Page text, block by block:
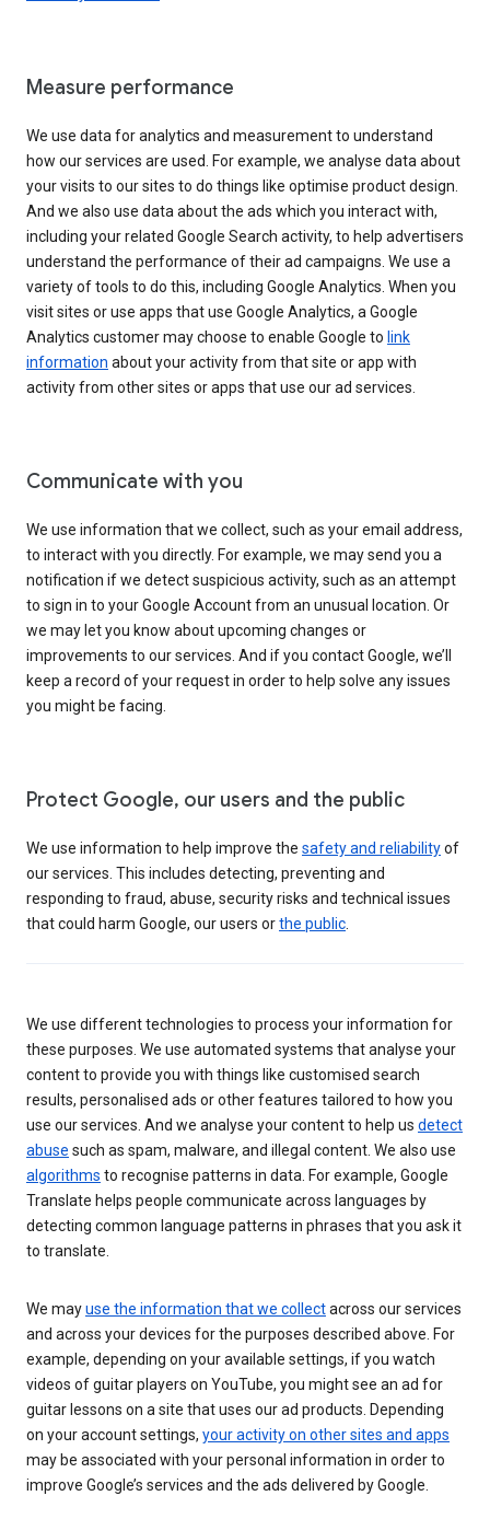
Measure performance
We use data for analytics and measurement to understand
how our services are used. For example, we analyse data about
your visits to our sites to do things like optimise product design.
And we also use data about the ads which you interact with,
including your related Google Search activity, to help advertisers
understand the performance of their ad campaigns. We use a
variety of tools to do this, including Google Analytics. When you
visit sites or use apps that use Google Analytics, a Google
Analytics customer may choose to enable Google to link
information about your activity from that site or app with
activity from other sites or apps that use our ad services.
Communicate with you
We use information that we collect, such as your email address,
to interact with you directly. For example, we may send you a
notification if we detect suspicious activity, such as an attempt
to sign in to your Google Account from an unusual location. Or
we may let you know about upcoming changes or
improvements to our services. And if you contact Google, we’ll
keep a record of your request in order to help solve any issues
you might be facing.
Protect Google, our users and the public
We use information to help improve the safety and reliabilityof
our services. This includes detecting, preventing and
responding to fraud, abuse, security risks and technical issues
that could harm Google, our users orthe public
We use different technologies to process your information for
these purposes. We use automated systems that analyse your
content to provide you with things like customised search
results, personalised ads or other features tailored to how you
use our services. And we analyse your content to help us detect
abuse such as spam, malware, and illegal content. We also use
algorithms to recognise patterns in data. For example, Google
Translate helps people communicate across languages by
detecting common language patterns in phrases that you ask it
to translate.
We mayuse the information that we collectacross our services
and across your devices for the purposes described above. For
example, depending on your available settings, if you watch
videos of guitar players on YouTube, you might see an ad for
guitar lessons on a site that uses our ad products. Depending
on your account settings, your activity on other sites and apps
may be associated with your personal information in order to
improve Google’s services and the ads delivered by Google.